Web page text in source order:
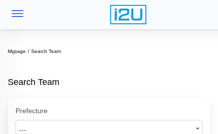
Mypage Search Team
Search Team
Prefecture
---